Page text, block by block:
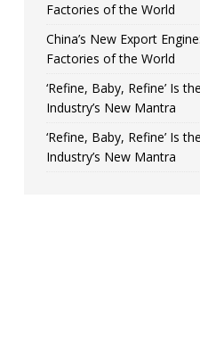
Factories of the World
China’s New Export
Factories of the World
‘Refine, Baby, Refine’ Is
Industry’s New Mantra
‘Refine, Baby, Refine’ Is
Industry’s New Mantra